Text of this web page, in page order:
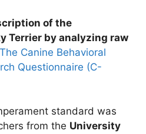
of the
Terrier by analyzing raw
The Canine Behavioral
Questionnaire (C-
standard was
from the University